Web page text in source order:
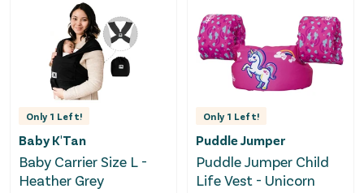
Only 1 Left!
Baby K'Tan
Baby Carrier Size L -
Heather Grey
Only 1 Left!
Puddle Jumper
Puddle Jumper Child
Life Vest - Unicorn